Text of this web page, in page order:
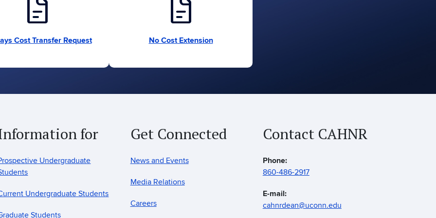
docs
Cost Transfer Request
docs
No Cost Extension
for
Undergraduate
Undergraduate Students
Students
Get Connected
News and Events
Media Relations
Careers
Contact CAHNR
Phone:
860-486-2917
E-mail:
cahnrdean@uconn.edu